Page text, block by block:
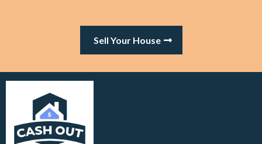
Sell Your House